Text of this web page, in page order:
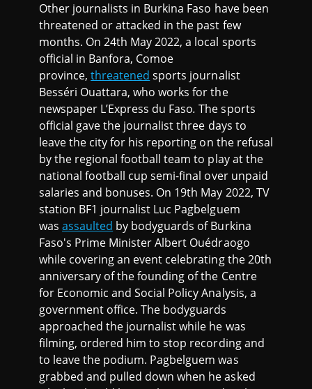
Other journalists in Burkina Faso have been
threatened or attacked in the past few
months. On 24th May 2022, a local sports
official in Banfora, Comoe
province,threatened sports journalist
Besséri Ouattara, who works for the
newspaper L’Express du Faso.The sports
official gave the journalist three days to
leave the city for his reporting on the refusal
by the regional football team to play at the
national football cup semi-final over unpaid
salaries and bonuses. On 19th May 2022, TV
station BF1 journalist Luc Pagbelguem
wasassaulted by bodyguards of Burkina
Faso's Prime Minister Albert Ouédraogo
while covering an event celebrating the 20th
anniversary of the founding of the Centre
for Economic and Social Policy Analysis, a
government office. The bodyguards
approached the journalist while he was
filming, ordered him to stop recording and
to leave the podium. Pagbelguem was
grabbed and pulled down when he asked